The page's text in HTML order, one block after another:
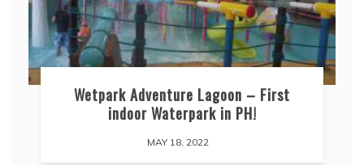
Wetpark Adventure Lagoon – First
indoor Waterpark in PH!
MAY 18, 2022